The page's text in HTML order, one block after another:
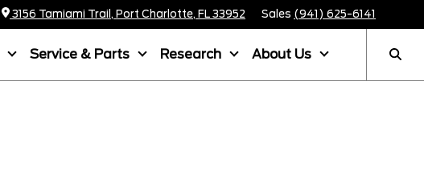
3156 Tamiami Trail, Port Charlotte, FL 33952 Sales (941) 625-6141
Service & Parts Research About Us